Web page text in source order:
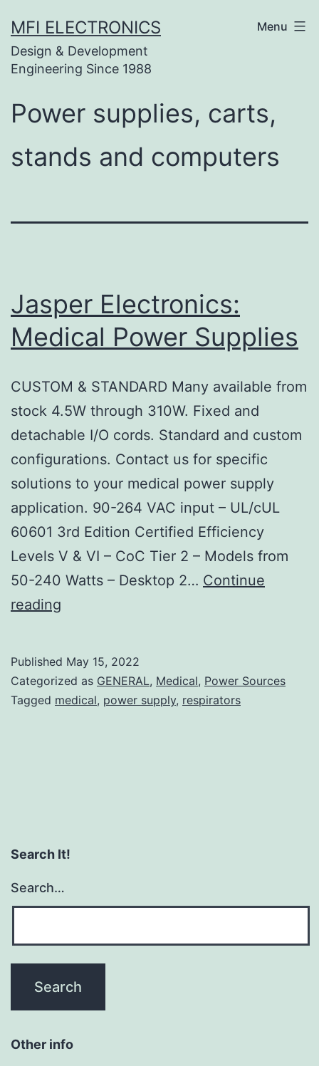
to
content
MFI ELECTRONICS
Design & Development
Engineering Since 1988
Menu
Power supplies, carts,
stands and computers
Jasper Electronics:
Medical Power Supplies
CUSTOM & STANDARD Many available from
stock 4.5W through 310W. Fixed and
detachable I/O cords. Standard and custom
configurations. Contact us for specific
solutions to your medical power supply
application. 90-264 VAC input – UL/cUL
60601 3rd Edition Certified Efficiency
Levels V & VI – CoC Tier 2 – Models from
50-240 Watts – Desktop 2… Continue
reading
Power
Supplies
Published May 15, 2022
Categorized as GENERAL, Medical, Power Sources
Tagged medical, power supply, respirators
Search It!
Search…
Other info